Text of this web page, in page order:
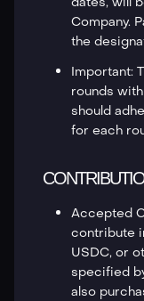
Company.
the
Important:
rounds
should
for each
Accepted
contribute
USDC, or
specified
also